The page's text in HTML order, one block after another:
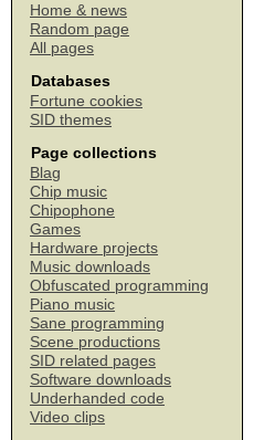
Home & news
Random page
All pages
Databases
Fortune cookies
SID themes
Page collections
Blag
Chip music
Chipophone
Games
Hardware projects
Music downloads
Obfuscated programming
Piano music
Sane programming
Scene productions
SID related pages
Software downloads
Underhanded code
Video clips